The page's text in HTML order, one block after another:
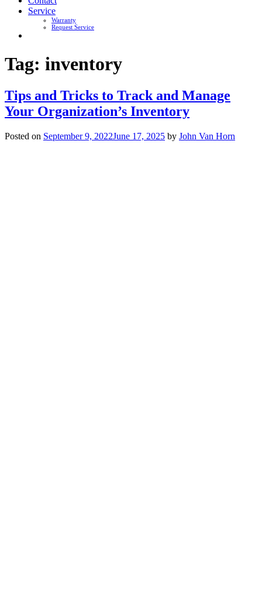
Service
Warranty
Request Service
Tag: inventory
Tips and Tricks to Track and Manage
Your Organization’s Inventory
Posted on September 9, 2022June 17, 2025 by John Van Horn